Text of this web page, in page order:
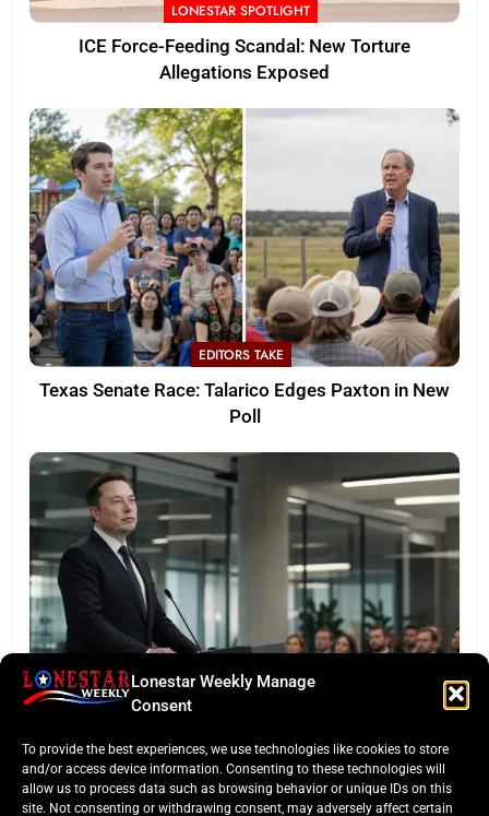
Lonestar Weekly Manage
Consent
To provide the best experiences, we use technologies like cookies to store
and/or access device information. Consenting to these technologies will
allow us to process data such as browsing behavior or unique IDs on this
site. Not consenting or withdrawing consent, may adversely affect certain
LONESTAR SPOTLIGHT
ICE Force-Feeding Scandal: New Torture
Allegations Exposed
EDITORS TAKE
Texas Senate Race: Talarico Edges Paxton in New
Poll
LONESTAR SPOTLIGHT
Earnings Test